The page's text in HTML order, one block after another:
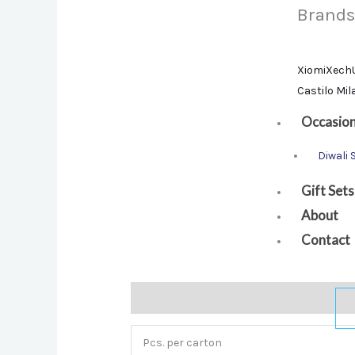
Brands
XiomiXech
Castilo
Diwali
Gift Sets
About
Contact
Pcs. per carton